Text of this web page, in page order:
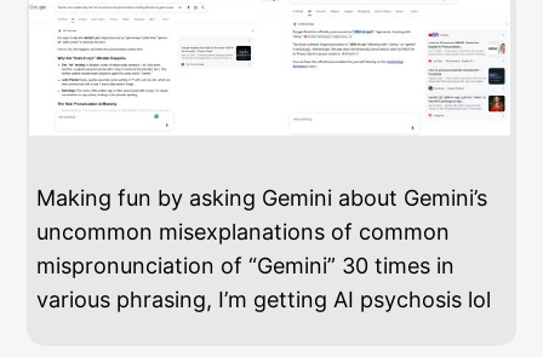
Making fun by asking Gemini about Gemini’s
uncommon misexplanations of common
mispronunciation of “Gemini” 30 times in
various phrasing, I’m getting AI psychosis lol